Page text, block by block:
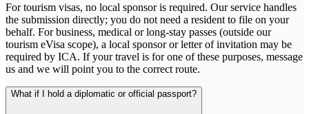
For tourism visas, no local sponsor is required. Our service handles
the submission directly; you do not need a resident to file on your
behalf. For business, medical or long-stay passes (outside our
tourism eVisa scope), a local sponsor or letter of invitation may be
required by ICA. If your travel is for one of these purposes, message
us and we will point you to the correct route.
What if I hold a diplomatic or official passport?